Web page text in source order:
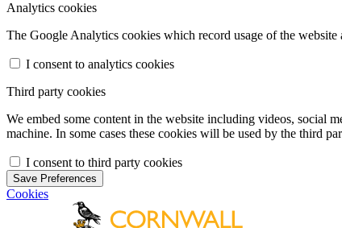
Analytics cookies
The Google Analytics cookies which record usage of the
I consent to analytics cookies
Third party cookies
We embed some content in the website including videos, social
machine. In some cases these cookies will be used by the third
I consent to third party cookies
Save Preferences
Cookies